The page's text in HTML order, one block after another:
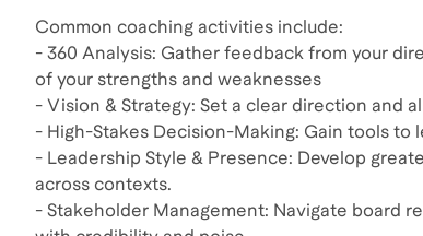
Common coaching activities include:
- 360 Analysis: Gather feedback from your
of your strengths and weaknesses
- Vision & Strategy: Set a clear direction and
- High-Stakes Decision-Making: Gain tools
- Leadership Style & Presence: Develop
across contexts.
- Stakeholder Management: Navigate board